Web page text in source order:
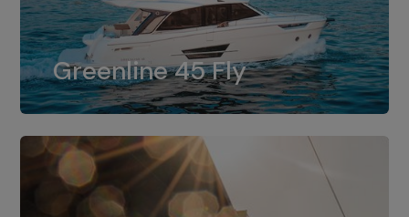
Greenline 45 Fly
Greenline 45 Fly
The standard for Greenline 45 Fly is a
dual installation of 8LV370.